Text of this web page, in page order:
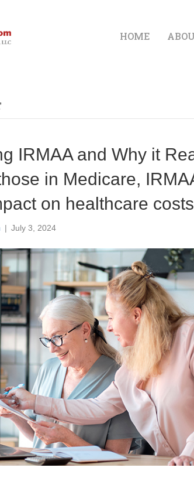
HOME
IRMAA and Why it
in Medicare,
on healthcare costs
| July 3, 2024